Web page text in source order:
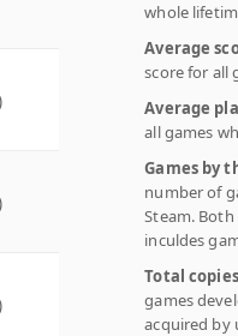
whole
Average
score for all
Average
all games
Games by
number of
Steam.
inculdes
Total
games
acquired by